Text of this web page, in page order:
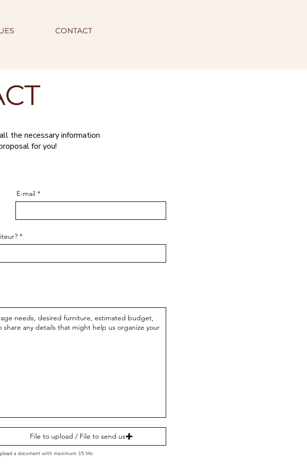
CONTACT
the necessary information
for you!
E-mail
File to upload / File to send us
a document with maximum 15 Mo